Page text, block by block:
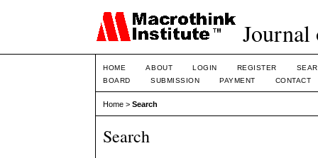
HOME ABOUT LOGIN REGISTER
BOARD
SUBMISSION PAYMENT CONTACT
Home >Search
Search